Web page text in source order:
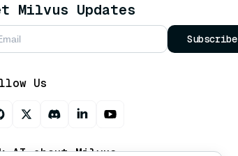
Milvus Updates
Subscribe
Us
AI about Milvus